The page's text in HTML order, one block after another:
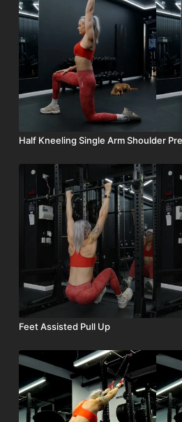
Half Kneeling Single Arm Shoulder
Feet Assisted Pull Up